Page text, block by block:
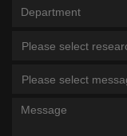
Please select
Please select